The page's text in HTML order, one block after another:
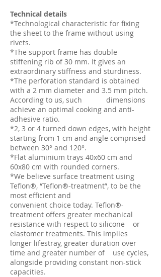
Technical details
*Technological characteristic for fixing
the sheet to the frame without using
rivets.
*The support frame has double
stiffening rib of 30 mm. It gives an
extraordinary stiffness and sturdiness.
*The perforation standard is obtained
with a 2 mm diameter and 3.5 mm pitch.
According to us, such dimensions
achieve an optimal cooking and anti-
adhesive ratio.
*2, 3 or 4 turned down edges, with height
starting from 1 cm and angle comprised
between 30° and 120°.
*Flat aluminium trays 40x60 cm and
60x80 cm with rounded corners.
*We believe surface treatment using
Teflon®, “Teflon®-treatment”, to be the
most efficient and
convenient choice today. Teflon®-
treatment offers greater mechanical
resistance with respect to silicone or
elastomer treatments. This implies
longer lifestray, greater duration over
time and greater number of use cycles,
alongside providing constant non-stick
capacities.